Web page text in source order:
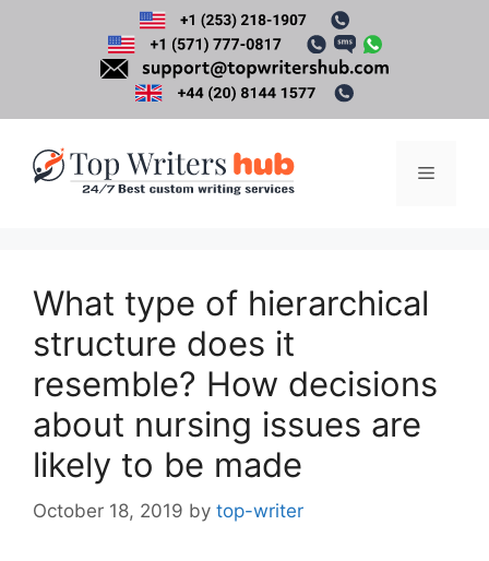
Menu
What type of hierarchical
structure does it
resemble? How decisions
about nursing issues are
likely to be made
October 18, 2019 by top-writer